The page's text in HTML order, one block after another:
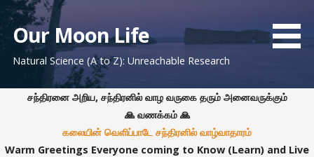
n
Our Moon Life
Natural Science (A to Z): Unreachable Research
சந்திரனை அறிய, சந்திரனில் வாழ வருகை தரும் அனைவருக்கும்
🙏 வணக்கம் 🙏
கலையின் வெளிப்பாடே சந்திரனில் வாழ்வாதாரம்
Warm Greetings Everyone coming to Know (Learn) and Live